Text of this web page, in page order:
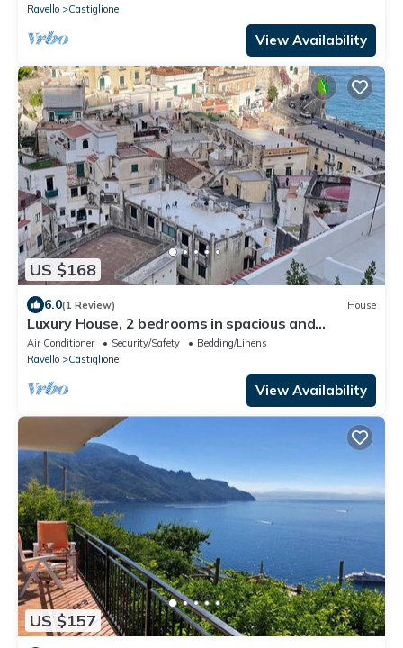
Ravello
Castiglione
View Availability
US $168
6.0(1 Review) House
Luxury House, 2 bedrooms in spacious and
panoramic apartment for 6
Air Conditioner Security/Safety
Bedding/Linens
Ravello
Castiglione
View Availability
US $157